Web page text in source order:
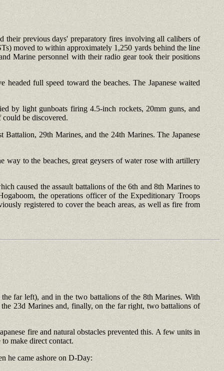
their previous days' preparatory fires involving all calibers of
moved to within approximately 1,250 yards behind the line
Marine personnel with their radio gear took their positions
full speed toward the beaches. The Japanese waited
by light gunboats firing 4.5-inch rockets, 20mm guns, and
be discovered.
29th Marines, and the 24th Marines. The Japanese
to the beaches, great geysers of water rose with artillery
caused the assault battalions of the 6th and 8th Marines to
the operations officer of the Expeditionary Troops
registered to cover the beach areas, as well as fire from
far left), and in the two battalions of the 8th Marines. With
23d Marines and, finally, on the far right, two battalions of
fire and natural obstacles prevented this. A few units in
make direct contact.
he came ashore on D-Day: